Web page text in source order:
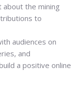
about the mining
to
audiences on
and
a positive online